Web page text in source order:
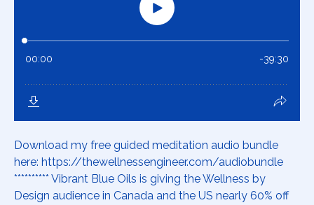
Download my free guided meditation audio bundle
here: https://thewellnessengineer.com/audiobundle
********** Vibrant Blue Oils is giving the Wellness by
Design audience in Canada and the US nearly 60% off